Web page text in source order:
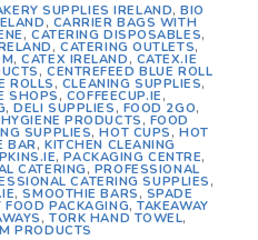
SUPPLIES IRELAND,BIO
, CARRIER BAGS WITH
, CATERING DISPOSABLES,
,CATERING OUTLETS,
,CATEX IRELAND , CATEX.IE
,CENTREFEED BLUE ROLL
ROLLS, CLEANING SUPPLIES,
SHOPS , COFFEECUP.IE ,
,DELI SUPPLIES , FOOD 2GO,
PRODUCTS, FOOD
SUPPLIES,HOT CUPS ,HOT
BAR ,KITCHEN CLEANING
,PACKAGING CENTRE,
CATERING , PROFESSIONAL
CATERING SUPPLIES ,
,SMOOTHIE BARS , SPADE
FOOD PACKAGING,TAKEAWAY
,TORK HAND TOWEL,
PRODUCTS